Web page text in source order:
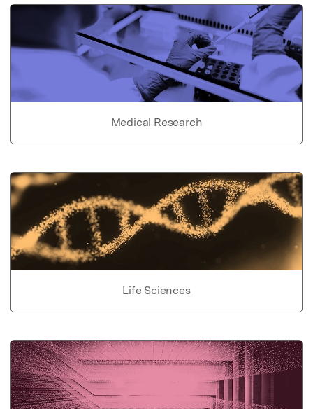
Medical Research
Life Sciences